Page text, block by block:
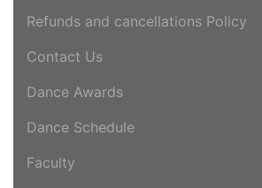
Refunds and cancellations Policy
Contact Us
Dance Awards
Dance Schedule
Faculty